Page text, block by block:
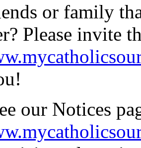
or family
Please invite
our Notices